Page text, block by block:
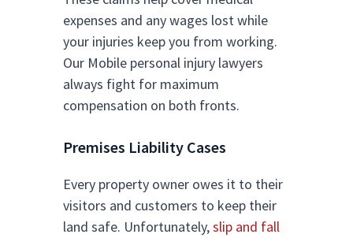
expenses and any wages lost while
your injuries keep you from working.
Our Mobile personal injury lawyers
always fight for maximum
compensation on both fronts.
Premises Liability Cases
Every property owner owes it to their
visitors and customers to keep their
land safe. Unfortunately,slip and fall